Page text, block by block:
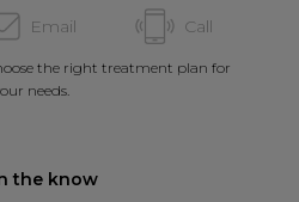
Email Call
the right treatment plan for
needs.
the know